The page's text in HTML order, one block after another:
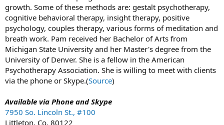
growth. Some of these methods are: gestalt psychotherapy,
cognitive behavioral therapy, insight therapy, positive
psychology, couples therapy, various forms of meditation and
breath work. Pam received her Bachelor of Arts from
Michigan State University and her Master's degree from the
University of Denver. She is a fellow in the American
Psychotherapy Association. She is willing to meet with clients
via the phone or Skype.(Source)
Available via Phone and Skype
7950 So. Lincoln St., #100
Littleton, Co. 80122